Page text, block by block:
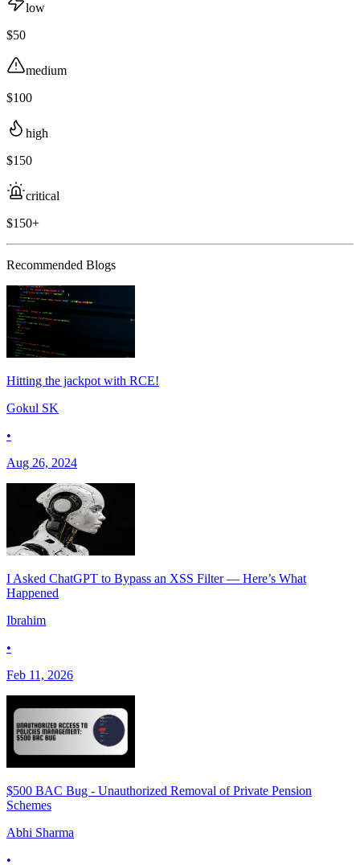
low
$50
medium
$100
high
$150
critical
$150+
Recommended Blogs
Hitting the jackpot with RCE!
Gokul SK
•
Aug 26, 2024
I Asked ChatGPT to Bypass an XSS Filter — Here’s What
Happened
Ibrahim
•
Feb 11, 2026
$500 BAC Bug - Unauthorized Removal of Private Pension
Schemes
Abhi Sharma
•